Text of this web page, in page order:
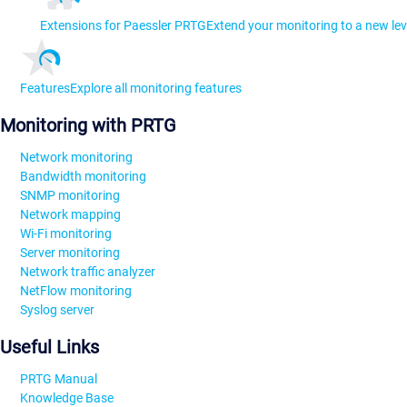
Extensions for Paessler PRTGExtend your monitoring to a new
FeaturesExplore all monitoring features
Monitoring with PRTG
Network monitoring
Bandwidth monitoring
SNMP monitoring
Network mapping
Wi-Fi monitoring
Server monitoring
Network traffic analyzer
NetFlow monitoring
Syslog server
Useful Links
PRTG Manual
Knowledge Base